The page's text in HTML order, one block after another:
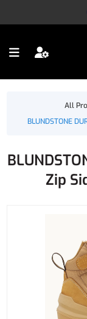
All
BLUNDSTONE
Zip